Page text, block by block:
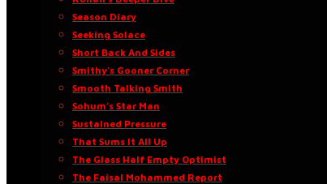
Season Diary
Seeking Solace
Short Back And Sides
Smithy’s Gooner Corner
Smooth Talking Smith
Sohum’s Star Man
Sustained Pressure
That Sums It All Up
The Glass Half Empty Optimist
The Faisal Mohammed Report